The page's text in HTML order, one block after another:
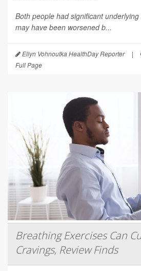
Both people had significant
may have been worsened b...
Ellyn Vohnoutka HealthDay Reporter |
Full Page
Breathing Exercises Can
Cravings, Review Finds